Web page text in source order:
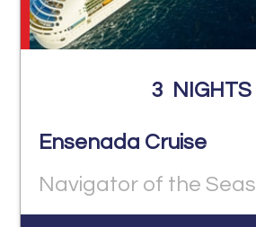
3 NIGHTS
Ensenada Cruise
Navigator of the Seas